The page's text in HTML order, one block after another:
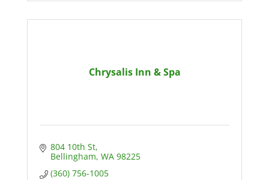
Chrysalis Inn & Spa
804 10th St
Bellingham WA 98225
(360) 756-1005